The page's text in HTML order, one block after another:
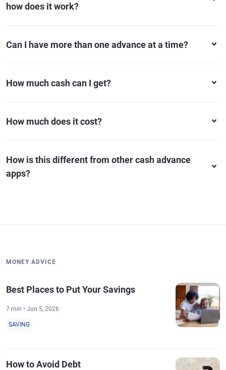
how does it work?
Can I have more than one advance at a time?
How much cash can I get?
How much does it cost?
How is this different from other cash advance
apps?
MONEY ADVICE
Best Places to Put Your Savings
7 min • Jun 5, 2026
SAVING
How to Avoid Debt